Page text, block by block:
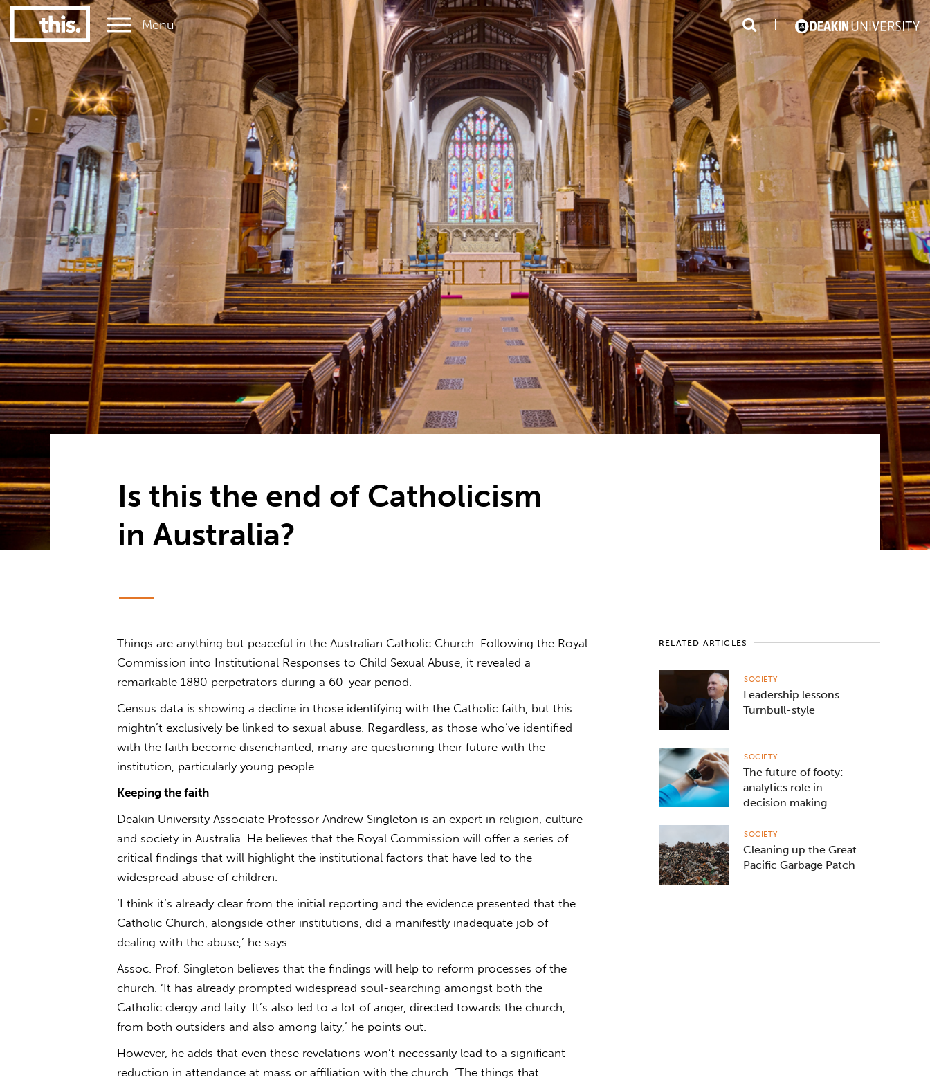
Menu
#1 Victorian uni for graduate employment1 #1 in the world for sport science2 #1 Victorian uni for course satisfaction3
Is this the end of Catholicism
in Australia?
RELATED ARTICLES
Leadership lessons
Turnbull-style
SOCIETY
The future of footy:
analytics role in
decision making
SOCIETY
Cleaning up the Great
Pacific Garbage Patch
SOCIETY
Things are anything but peaceful in the Australian Catholic Church. Following the Royal
Commission into Institutional Responses to Child Sexual Abuse, it revealed a
remarkable 1880 perpetrators during a 60-year period.
Census data is showing a decline in those identifying with the Catholic faith, but this
mightn’t exclusively be linked to sexual abuse. Regardless, as those who’ve identified
with the faith become disenchanted, many are questioning their future with the
institution, particularly young people.
Keeping the faith
Deakin University Associate Professor Andrew Singleton is an expert in religion, culture
and society in Australia. He believes that the Royal Commission will offer a series of
critical findings that will highlight the institutional factors that have led to the
widespread abuse of children.
‘I think it’s already clear from the initial reporting and the evidence presented that the
Catholic Church, alongside other institutions, did a manifestly inadequate job of
dealing with the abuse,’ he says.
Assoc. Prof. Singleton believes that the findings will help to reform processes of the
church. ‘It has already prompted widespread soul-searching amongst both the
Catholic clergy and laity. It’s also led to a lot of anger, directed towards the church,
from both outsiders and also among laity,’ he points out.
However, he adds that even these revelations won’t necessarily lead to a significant
reduction in attendance at mass or affiliation with the church. ‘The things that